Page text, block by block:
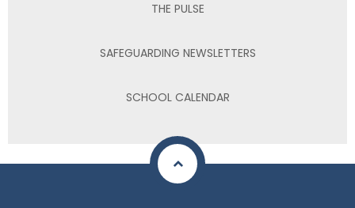
THE PULSE
SAFEGUARDING NEWSLETTERS
SCHOOL CALENDAR